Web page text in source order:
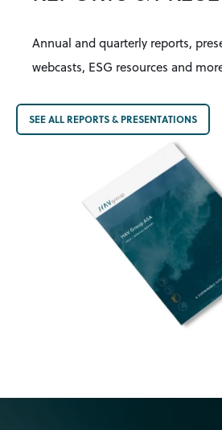
Annual and quarterly reports,
webcasts, ESG resources and
SEE ALL REPORTS & PRESENTATIONS